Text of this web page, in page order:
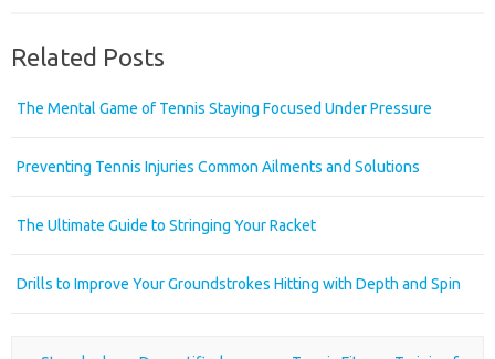
Related Posts
The Mental Game of Tennis Staying Focused Under Pressure
Preventing Tennis Injuries Common Ailments and Solutions
The Ultimate Guide to Stringing Your Racket
Drills to Improve Your Groundstrokes Hitting with Depth and Spin